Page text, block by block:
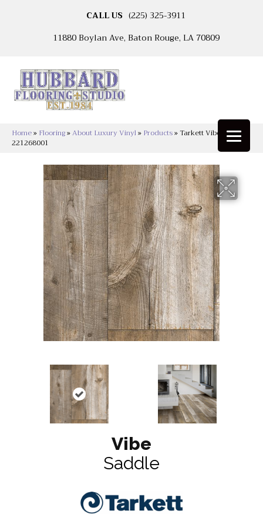
CALL US (225) 325-3911
11880 Boylan Ave, Baton Rouge, LA 70809
Home» Flooring»About Luxury Vinyl» Products»Tarkett Vibe Saddle
221268001
Vibe
Saddle